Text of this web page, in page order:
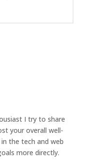
I try to share
your overall well-
the tech and web
more directly.